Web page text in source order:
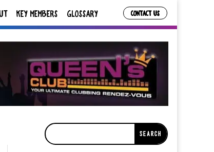
KEY MEMBERS GLOSSARY CONTACT US